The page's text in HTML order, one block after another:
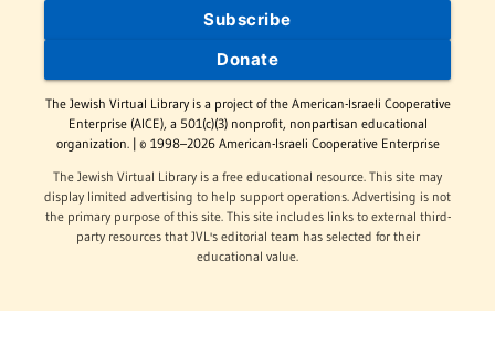
Subscribe
Donate
The Jewish Virtual Library is a project of the American-Israeli Cooperative
Enterprise (AICE), a 501(c)(3) nonprofit, nonpartisan educational
organization. | © 1998–2026 American-Israeli Cooperative Enterprise
The Jewish Virtual Library is a free educational resource. This site may
display limited advertising to help support operations. Advertising is not
the primary purpose of this site. This site includes links to external third-
party resources that JVL's editorial team has selected for their
educational value.